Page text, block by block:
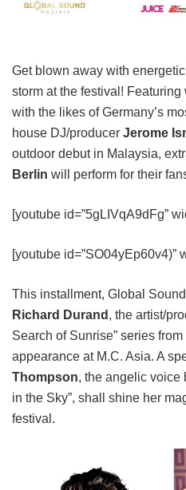
Get blown away with
storm at the festival!
with the likes of Germany’s
house DJ/producer Jerome
outdoor debut in Malaysia,
Berlin will perform for their
[youtube id=”5gLIVqA9dFg”
[youtube id=”SO04yEp60v4)”
This installment, Global
Richard Durand , the artist/
Search of Sunrise” series
appearance at M.C. Asia. A
Thompson, the angelic voice
in the Sky”, shall shine her
festival.